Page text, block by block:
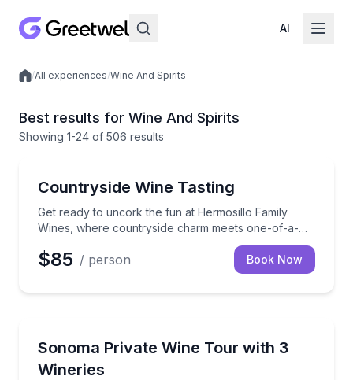
AI
Local experiences
/All experiences/Wine And Spirits
Best results for Wine And Spirits
Showing 1-24 of 506 results
Countryside Wine Tasting
Get ready to uncork the fun at Hermosillo Family
Wines, where countryside charm meets one-of-a-
kind wine experiences! Nestled in a rustic Sonoma
County barn, our boutique winery offers unique and
delicious Russian River Pinot Noir and Pinot Noir
Rosé that you can’t get anywhere else—pure,
perfectly paired to elevate your tasting experience.
Plus, learn about the art of winemaking from our
Get ready to uncork the fun at Hermosillo Family
$85 / person Book Now
Sonoma Private Wine Tour with 3
Wineries
Travel in style as our expert guides whisk you